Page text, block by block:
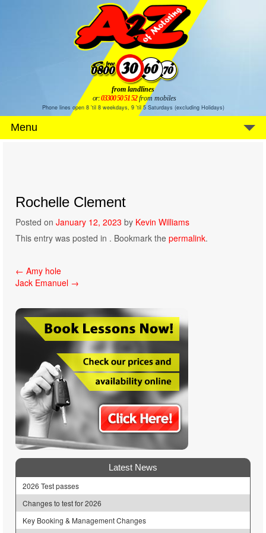
from landlines
or:03300 50 51 52 from mobiles
Phone lines open 8 'til 8 weekdays, 9 'til 5 Saturdays (excluding Holidays)
Menu
Rochelle Clement
Posted on January 12, 2023 by Kevin Williams
This entry was posted in . Bookmark the permalink.
Post
navigation
← Amy hole
Jack Emanuel →
Latest News
2026 Test passes
Changes to test for 2026
Key Booking & Management Changes